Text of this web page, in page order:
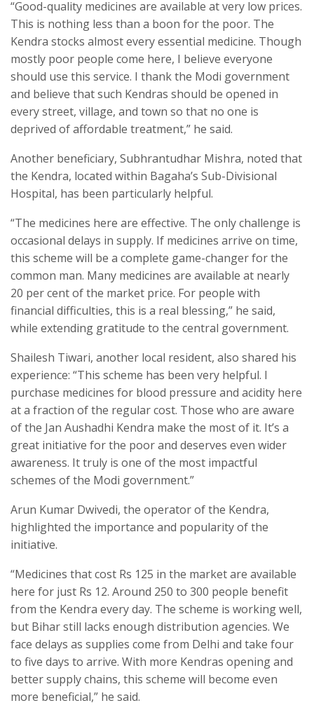
“Good-quality medicines are available at very low prices.
This is nothing less than a boon for the poor. The
Kendra stocks almost every essential medicine. Though
mostly poor people come here, I believe everyone
should use this service. I thank the Modi government
and believe that such Kendras should be opened in
every street, village, and town so that no one is
deprived of affordable treatment,” he said.
Another beneficiary, Subhrantudhar Mishra, noted that
the Kendra, located within Bagaha’s Sub-Divisional
Hospital, has been particularly helpful.
“The medicines here are effective. The only challenge is
occasional delays in supply. If medicines arrive on time,
this scheme will be a complete game-changer for the
common man. Many medicines are available at nearly
20 per cent of the market price. For people with
financial difficulties, this is a real blessing,” he said,
while extending gratitude to the central government.
Shailesh Tiwari, another local resident, also shared his
experience: “This scheme has been very helpful. I
purchase medicines for blood pressure and acidity here
at a fraction of the regular cost. Those who are aware
of the Jan Aushadhi Kendra make the most of it. It’s a
great initiative for the poor and deserves even wider
awareness. It truly is one of the most impactful
schemes of the Modi government.”
Arun Kumar Dwivedi, the operator of the Kendra,
highlighted the importance and popularity of the
initiative.
“Medicines that cost Rs 125 in the market are available
here for just Rs 12. Around 250 to 300 people benefit
from the Kendra every day. The scheme is working well,
but Bihar still lacks enough distribution agencies. We
face delays as supplies come from Delhi and take four
to five days to arrive. With more Kendras opening and
better supply chains, this scheme will become even
more beneficial,” he said.